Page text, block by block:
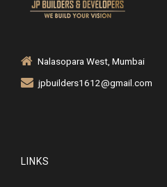
Nalasopara West, Mumbai
jpbuilders1612@gmail.com
LINKS